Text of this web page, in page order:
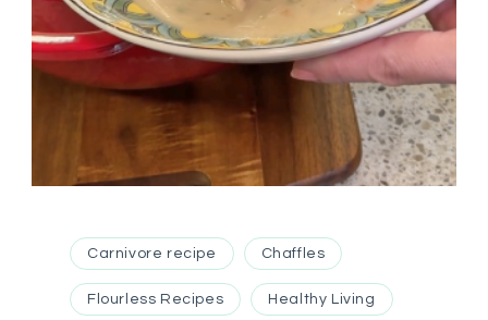
Carnivore recipe Chaffles
Flourless Recipes Healthy Living